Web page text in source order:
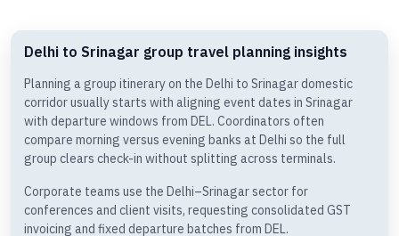
Delhi to Srinagar group travel planning insights
Planning a group itinerary on the Delhi to Srinagar domestic
corridor usually starts with aligning event dates in Srinagar
with departure windows from DEL. Coordinators often
compare morning versus evening banks at Delhi so the full
group clears check-in without splitting across terminals.
Corporate teams use the Delhi–Srinagar sector for
conferences and client visits, requesting consolidated GST
invoicing and fixed departure batches from DEL.